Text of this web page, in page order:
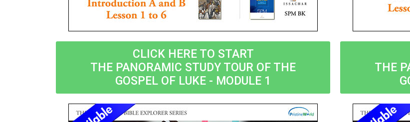
CLICK HERE TO START
THE PANORAMIC STUDY TOUR OF THE
GOSPEL OF LUKE - MODULE 1
THE